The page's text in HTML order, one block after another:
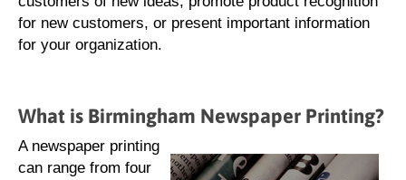
for new customers, or present important information
for your organization.
What is Birmingham Newspaper Printing?
A newspaper printing
can range from four